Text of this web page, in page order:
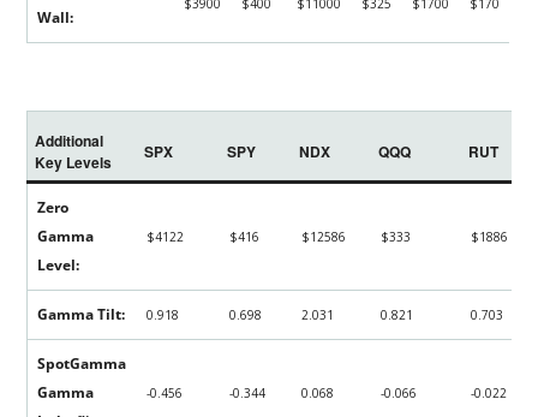
Wall:
$3900 $400 $11000 $325 $1700 $170
Additional
Key Levels
SPX SPY NDX QQQ RUT
Zero
Gamma
Level:
$4122 $416 $12586 $333 $1886
Gamma Tilt: 0.918 0.698 2.031 0.821 0.703
SpotGamma
Gamma
-0.456 -0.344 0.068 -0.066 -0.022